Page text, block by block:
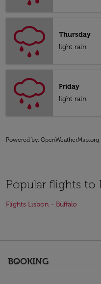
Thursday
light rain
Friday
light rain
Powered by: OpenWeatherMap.org
Popular flights to
Flights Lisbon - Buffalo
BOOKING
keyboard_arrow_down